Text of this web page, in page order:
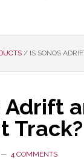
/ IS SONOS
Adrift
Track?
4 COMMENTS